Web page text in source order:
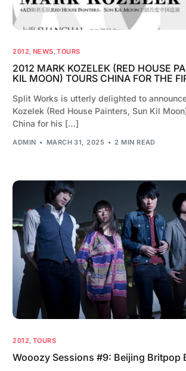
2012, NEWS,TOURS
2012 MARK KOZELEK (RED HOUSE
KIL MOON) TOURS CHINA FOR THE
Split Works is utterly delighted to
Kozelek (Red House Painters, Sun Kil
China for his […]
ADMIN MARCH 31, 2025 2 MIN READ
2012 TOURS
Wooozy Sessions #9: Beijing Britpop